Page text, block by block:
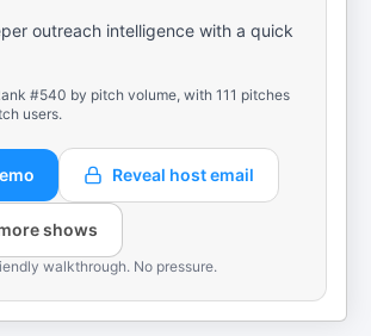
outreach intelligence with a quick
#540 by pitch volume, with 111 pitches
users.
Reveal host email
shows
walkthrough. No pressure.